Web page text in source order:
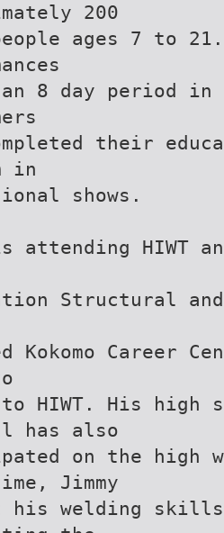
200
ages 7 to
8 day period
their
in
shows.
attending HIWT
Structural
Kokomo Career
to HIWT. His high
has also
on the
Jimmy
his welding